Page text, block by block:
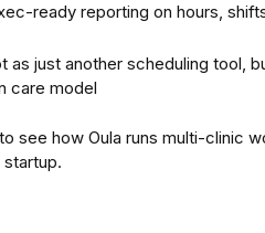
ready reporting on hours,
as just another scheduling tool,
care model
see how Oula runs multi-clinic